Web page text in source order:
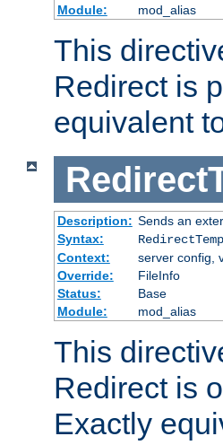
Module:
mod_alias
This
Redirect is
equivalent
Description: Sends an
Syntax:
RedirectTemp
Context:
server config,
Override:
FileInfo
Status:
Base
Module:
mod_alias
This
Redirect is
Exactly